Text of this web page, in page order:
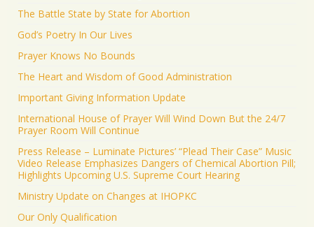
The Battle State by State for Abortion
God’s Poetry In Our Lives
Prayer Knows No Bounds
The Heart and Wisdom of Good Administration
Important Giving Information Update
International House of Prayer Will Wind Down But the 24/7
Prayer Room Will Continue
Press Release – Luminate Pictures’ “Plead Their Case” Music
Video Release Emphasizes Dangers of Chemical Abortion Pill;
Highlights Upcoming U.S. Supreme Court Hearing
Ministry Update on Changes at IHOPKC
Our Only Qualification